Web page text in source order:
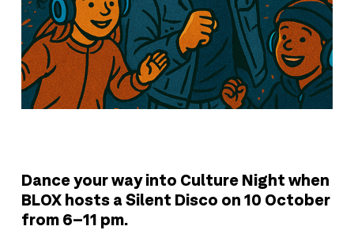
Dance your way into Culture Night when
BLOX hosts a Silent Disco on 10 October
from 6–11 pm.